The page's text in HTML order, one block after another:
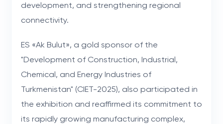
development, and strengthening regional
connectivity.
ES «Ak Bulut», a gold sponsor of the
"Development of Construction, Industrial,
Chemical, and Energy Industries of
Turkmenistan" (CIET-2025), also participated in
the exhibition and reaffirmed its commitment to
its rapidly growing manufacturing complex,